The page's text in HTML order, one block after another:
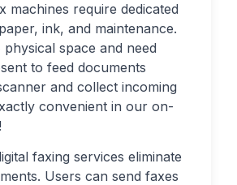
machines require dedicated
ink, and maintenance.
space and need
to feed documents
and collect incoming
convenient in our on-
faxing services eliminate
Users can send faxes